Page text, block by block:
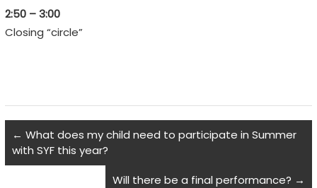
2:50 – 3:00
Closing “circle”
← What does my child need to participate in Summer
with SYF this year?
Will there be a final performance? →